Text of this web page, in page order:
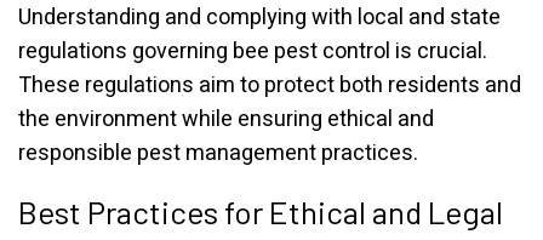
Understanding and complying with local and state
regulations governing bee pest control is crucial.
These regulations aim to protect both residents and
the environment while ensuring ethical and
responsible pest management practices.
Best Practices for Ethical and Legal